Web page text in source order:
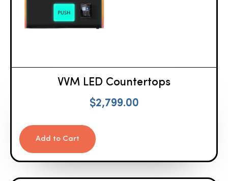
VVM LED Countertops
$2,799.00
Add to Cart